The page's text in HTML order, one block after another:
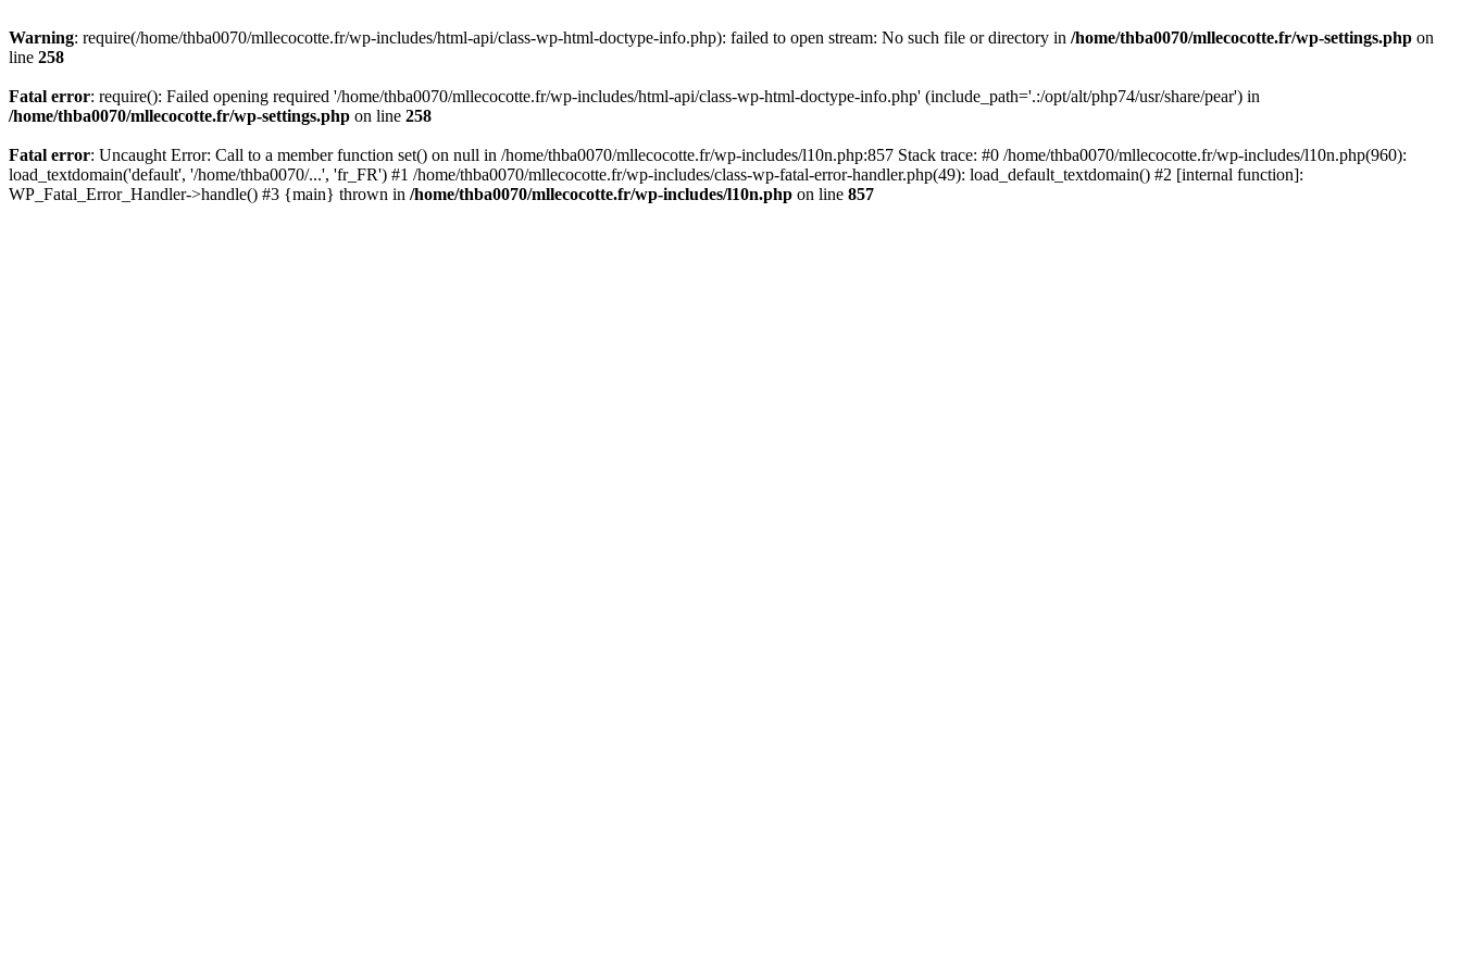
Warning: require(/home/thba0070/mllecocotte.fr/wp-includes/html-api/class-wp-html-doctype-info.php): failed to open stream: No such file or directory in /home/thba0070/mllecocotte.fr/wp-settings.php on
line 258
Fatal error: require(): Failed opening required '/home/thba0070/mllecocotte.fr/wp-includes/html-api/class-wp-html-doctype-info.php' (include_path='.:/opt/alt/php74/usr/share/pear') in
/home/thba0070/mllecocotte.fr/wp-settings.php on line 258
Fatal error: Uncaught Error: Call to a member function set() on null in /home/thba0070/mllecocotte.fr/wp-includes/l10n.php:857 Stack trace: #0 /home/thba0070/mllecocotte.fr/wp-includes/l10n.php(960):
load_textdomain('default', '/home/thba0070/...', 'fr_FR') #1 /home/thba0070/mllecocotte.fr/wp-includes/class-wp-fatal-error-handler.php(49): load_default_textdomain() #2 [internal function]:
WP_Fatal_Error_Handler->handle() #3 {main} thrown in /home/thba0070/mllecocotte.fr/wp-includes/l10n.php on line 857